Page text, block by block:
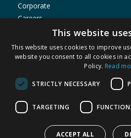
Corporate
Careers
Store Locator
Staff Portal
© 1976-2025 TJ Morris Ltd
(235
This website
This website uses cookies to improve
website you consent to all cookies in
Policy. Read
STRICTLY NECESSARY
TARGETING
ACCEPT ALL